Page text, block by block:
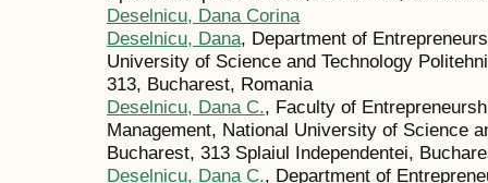
Deselnicu, Dana Corina
Deselnicu, Dana, Department of
University of Science and Technology
313, Bucharest, Romania
Deselnicu, Dana C., Faculty of
Management, National University of Science
Bucharest, 313 Splaiul Independentei,
Deselnicu, Dana C., Department of